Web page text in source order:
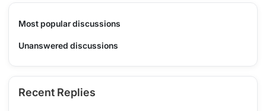
Most popular discussions
Unanswered discussions
Recent Replies